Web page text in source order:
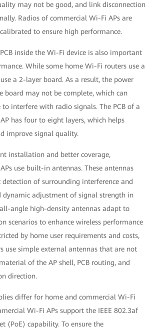
may not be good, and link disconnection
Radios of commercial Wi-Fi APs are
to ensure high performance.
inside the Wi-Fi device is also important
While some home Wi-Fi routers use a
a 2-layer board. As a result, the power
board may not be complete, which can
interfere with radio signals. The PCB of a
has four to eight layers, which helps
improve signal quality.
installation and better coverage,
use built-in antennas. These antennas
of surrounding interference and
dynamic adjustment of signal strength in
angle high-density antennas adapt to
scenarios to enhance wireless performance
by home user requirements and costs,
use simple external antennas that are not
of the AP shell, PCB routing, and
direction.
differ for home and commercial Wi-Fi
Wi-Fi APs support the IEEE 802.3af
(PoE) capability. To ensure the